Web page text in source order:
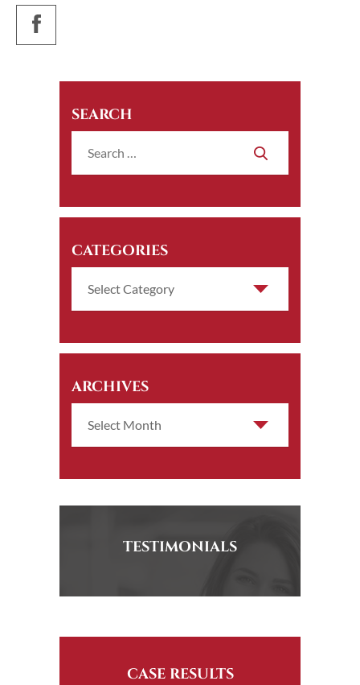
SEARCH
CATEGORIES
ARCHIVES
TESTIMONIALS
CASE RESULTS